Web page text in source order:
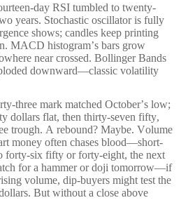
day RSI tumbled to twenty-
years. Stochastic oscillator is fully
shows; candles keep printing
MACD histogram’s bars grow
near crossed. Bollinger Bands
downward—classic volatility
three mark matched October’s low;
dollars flat, then thirty-seven fifty,
trough. A rebound? Maybe. Volume
money often chases blood—short-
forty-six fifty or forty-eight, the next
for a hammer or doji tomorrow—if
volume, dip-buyers might test the
But without a close above